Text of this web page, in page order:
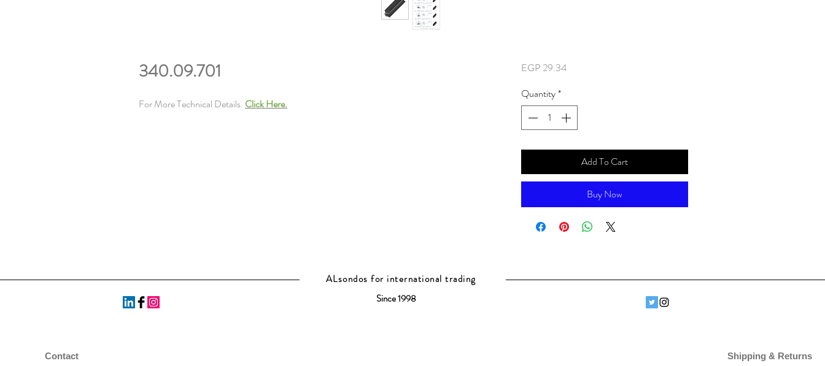
340.09.701
For More Technical Details. Click Here.
EGP 29.34Price
Quantity*
Add To Cart
Buy Now
ALsondos for international trading
Since 1998
Contact Shipping & Returns